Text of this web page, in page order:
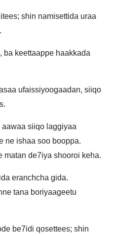
shin namisettida uraa
ba keettaappe haakkada
ufaissiyoogaadan, siiqo
siiqo laggiyaa
ne ishaa soo booppa.
matan de7iya shooroi keha.
eranchcha gida.
tana boriyaageetu
be7idi qosettees; shin